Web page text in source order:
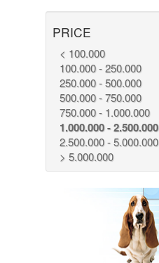
PRICE
< 100.000
100.000 - 250.000
250.000 - 500.000
500.000 - 750.000
750.000 - 1.000.000
1.000.000 - 2.500.000
2.500.000 - 5.000.000
> 5.000.000